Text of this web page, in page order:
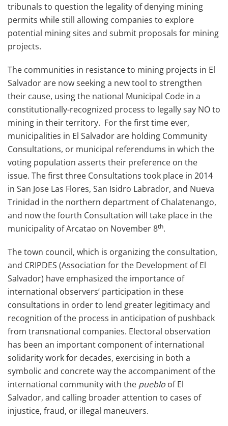
tribunals to question the legality of denying mining
permits while still allowing companies to explore
potential mining sites and submit proposals for mining
projects.
The communities in resistance to mining projects in El
Salvador are now seeking a new tool to strengthen
their cause, using the national Municipal Code in a
constitutionally-recognized process to legally say NO to
mining in their territory. For the first time ever,
municipalities in El Salvador are holding Community
Consultations, or municipal referendums in which the
voting population asserts their preference on the
issue. The first three Consultations took place in 2014
in San Jose Las Flores, San Isidro Labrador, and Nueva
Trinidad in the northern department of Chalatenango,
and now the fourth Consultation will take place in the
municipality of Arcatao on November 8th.
The town council, which is organizing the consultation,
and CRIPDES (Association for the Development of El
Salvador) have emphasized the importance of
international observers’ participation in these
consultations in order to lend greater legitimacy and
recognition of the process in anticipation of pushback
from transnational companies. Electoral observation
has been an important component of international
solidarity work for decades, exercising in both a
symbolic and concrete way the accompaniment of the
international community with the pueblo of El
Salvador, and calling broader attention to cases of
injustice, fraud, or illegal maneuvers.